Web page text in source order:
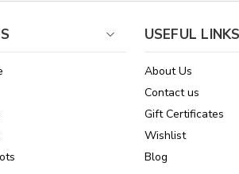
USEFUL LINKS
About Us
Contact us
Gift Certificates
Wishlist
Blog